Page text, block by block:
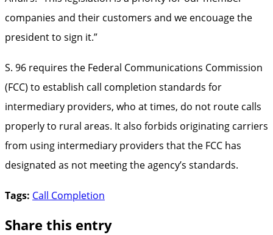
companies and their customers and we encouage the
president to sign it.”
S. 96 requires the Federal Communications Commission
(FCC) to establish call completion standards for
intermediary providers, who at times, do not route calls
properly to rural areas. It also forbids originating carriers
from using intermediary providers that the FCC has
designated as not meeting the agency’s standards.
Tags: Call Completion
Share this entry